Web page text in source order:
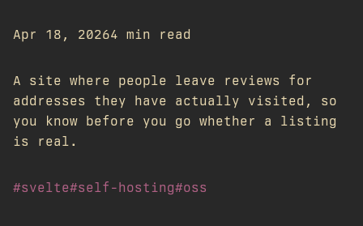
Apr 18, 20264 min read
A site where people leave reviews for
addresses they have actually visited, so
you know before you go whether a listing
is real.
#svelte#self-hosting#oss